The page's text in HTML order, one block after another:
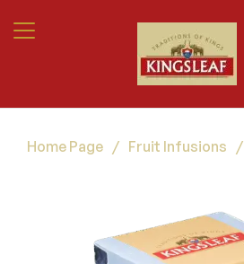
Home Page / Fruit Infusions /